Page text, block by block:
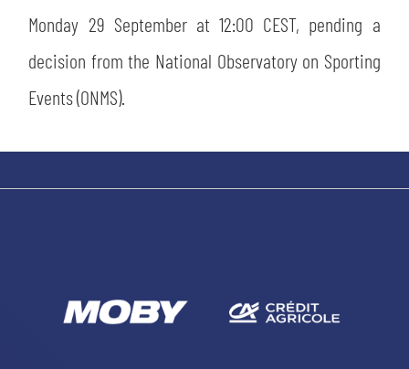
Monday 29 September at 12:00 CEST, pending a
decision from the National Observatory on Sporting
Events (ONMS).